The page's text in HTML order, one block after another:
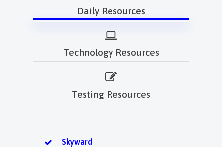
Daily Resources
Technology Resources
Testing Resources
Skyward